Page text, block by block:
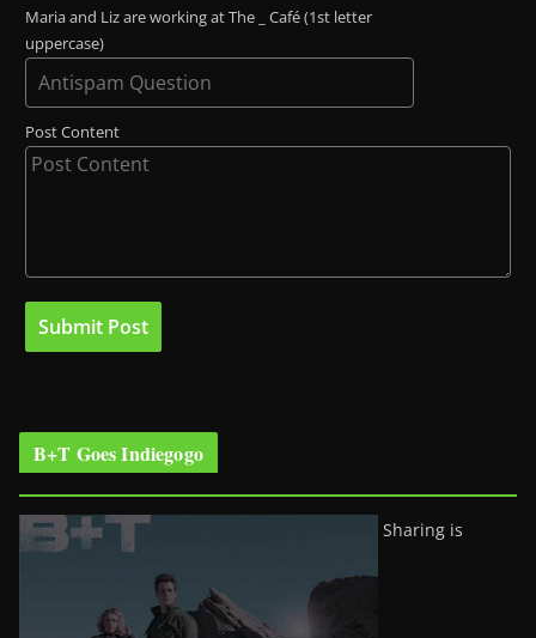
Maria and Liz are working at The _ Café (1st letter
uppercase)
Post Content
B+T Goes Indiegogo
Sharing is